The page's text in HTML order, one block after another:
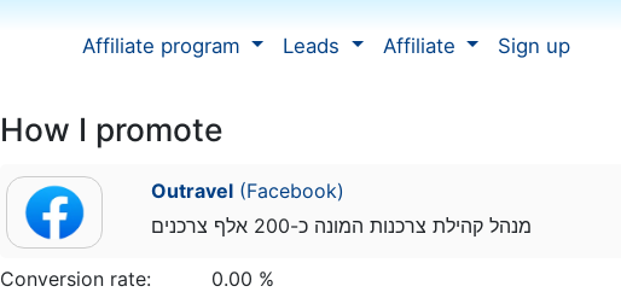
Affiliate program Leads Affiliate Sign up
How I promote
Outravel(Facebook)
מנהל קהילת צרכנות המונה כ-200 אלף צרכנים
Conversion rate:
0.00 %